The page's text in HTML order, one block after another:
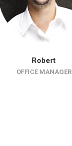
Robert
OFFICE MANAGER